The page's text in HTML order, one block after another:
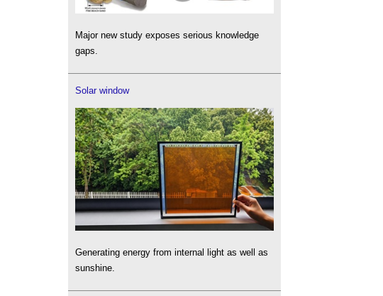
Major new study exposes serious knowledge
gaps.
Solar window
Generating energy from internal light as well as
sunshine.